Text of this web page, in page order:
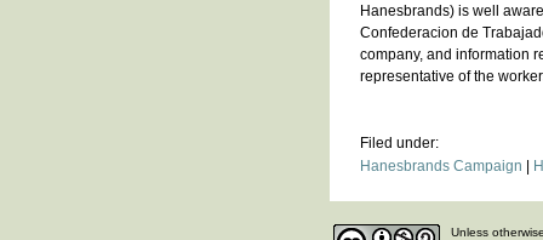
Hanesbrands) is well
Confederacion de
company, and information
representative of the
Filed under:
Hanesbrands Campaign
Unless